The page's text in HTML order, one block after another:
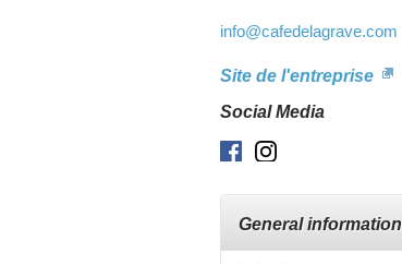
info@cafedelagrave.com
Site de l'entreprise
Social Media
Facebook
General information